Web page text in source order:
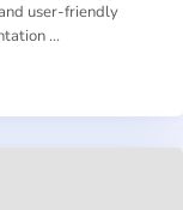
user-friendly
…